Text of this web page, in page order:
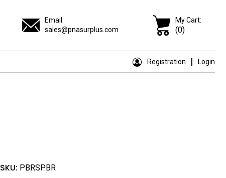
Email:
sales@pnasurplus.com
My Cart:
(0)
Registration Login
SKU: PBRSPBR